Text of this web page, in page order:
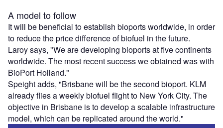
A model to follow
It will be beneficial to establish bioports worldwide, in order
to reduce the price difference of biofuel in the future.
Laroy says, "We are developing bioports at five continents
worldwide. The most recent success we obtained was with
BioPort Holland."
Speight adds, "Brisbane will be the second bioport. KLM
already flies a weekly biofuel flight to New York City. The
objective in Brisbane is to develop a scalable infrastructure
model, which can be replicated around the world."